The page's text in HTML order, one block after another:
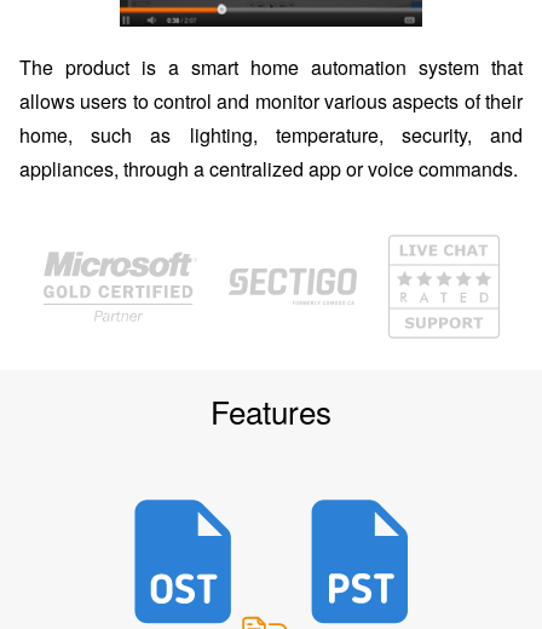
The product is a smart home automation system that
allows users to control and monitor various aspects of their
home, such as lighting, temperature, security, and
appliances, through a centralized app or voice commands.
Features